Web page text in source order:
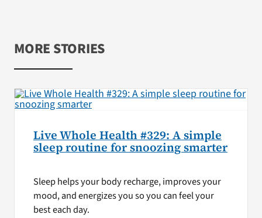
MORE STORIES
Live Whole Health #329: A simple
sleep routine for snoozing smarter
Sleep helps your body recharge, improves your
mood, and energizes you so you can feel your
best each day.